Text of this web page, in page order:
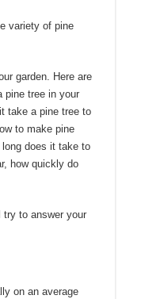
variety of pine
garden. Here are
pine tree in your
take a pine tree to
to make pine
does it take to
how quickly do
to answer your
on an average